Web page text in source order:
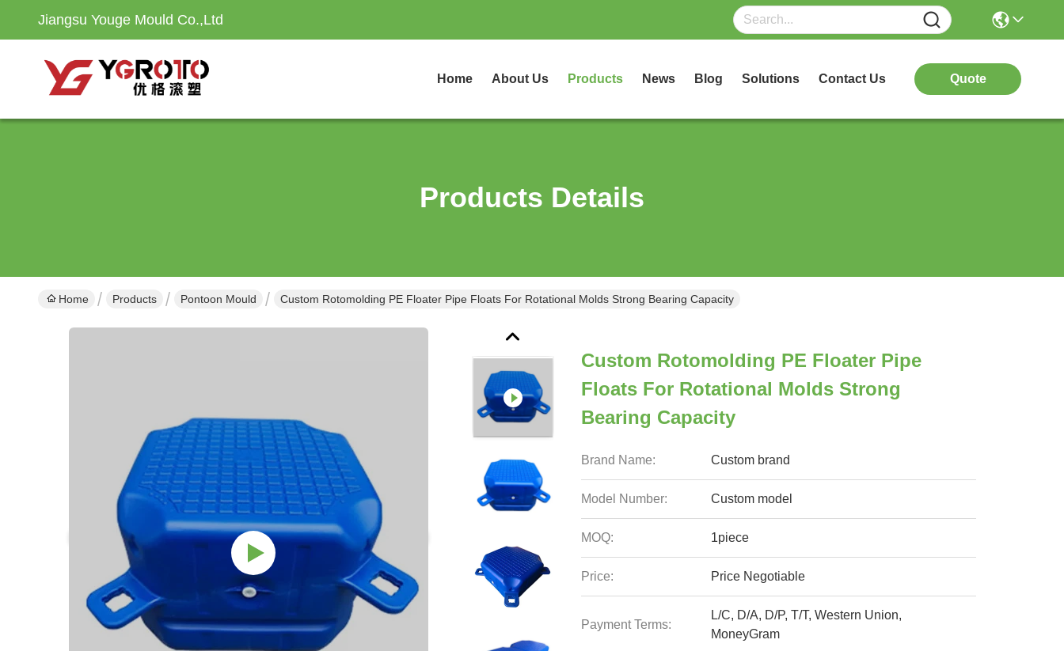
Jiangsu Youge Mould Co.,Ltd
Home About Us Products News Blog Solutions Contact Us Quote
Products Details
Home Products Pontoon Mould Custom Rotomolding PE Floater Pipe Floats For Rotational Molds Strong Bearing Capacity
Custom Rotomolding PE Floater Pipe
Floats For Rotational Molds Strong
Bearing Capacity
Brand Name: Custom brand
Model Number: Custom model
MOQ: 1piece
Price: Price Negotiable
Payment Terms:
L/C, D/A, D/P, T/T, Western Union,
MoneyGram